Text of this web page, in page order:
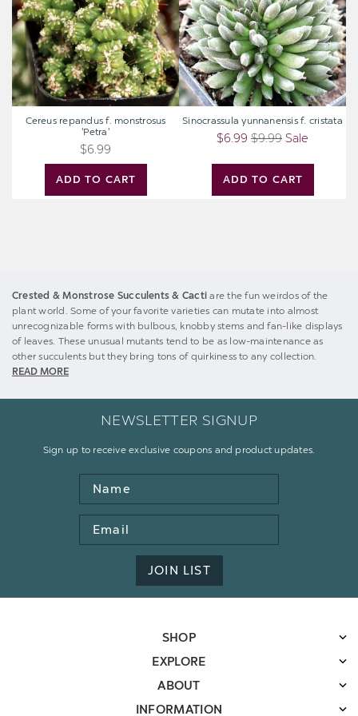
'Petra'
ADD TO CART
Cereus repandus f. monstrosus
'Petra'
$6.99
ADD TO CART
Sinocrassula yunnanensis f. cristata
$6.99 $9.99 Sale
Crested & Monstrose Succulents & Cacti are the fun weirdos of the
plant world. Some of your favorite varieties can mutate into almost
unrecognizable forms with bulbous, knobby stems and fan-like displays
of leaves. These unusual mutants tend to be as low-maintenance as
other succulents but they bring tons of quirkiness to any collection.
READ MORE
NEWSLETTER SIGNUP
Sign up to receive exclusive coupons and product updates.
Name
Email
Address
JOIN LIST
SHOP
EXPLORE
ABOUT
INFORMATION